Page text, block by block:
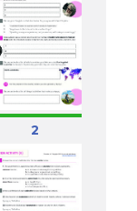
Happiness
2